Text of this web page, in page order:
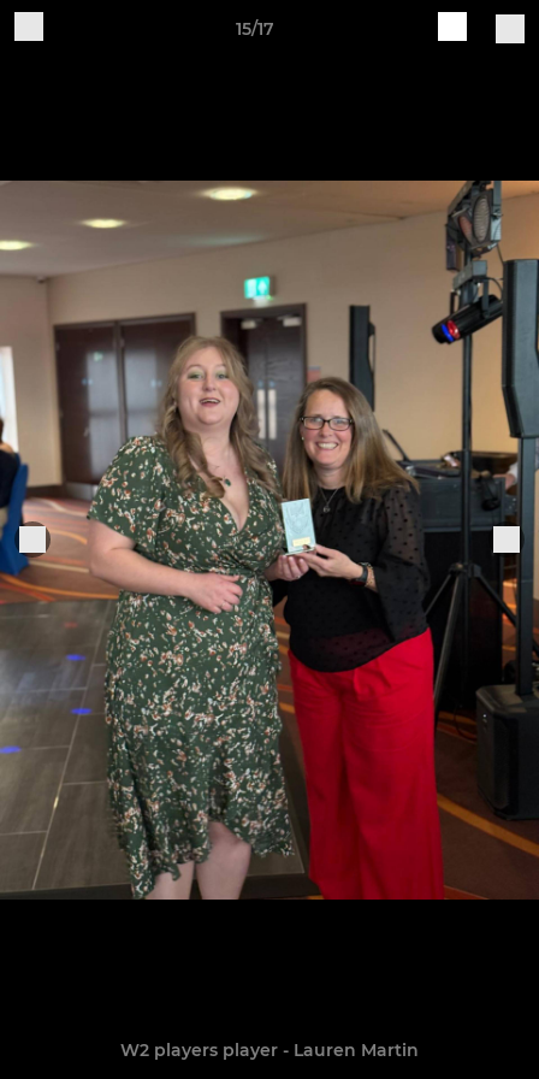
15/17
W2 players player - Lauren Martin